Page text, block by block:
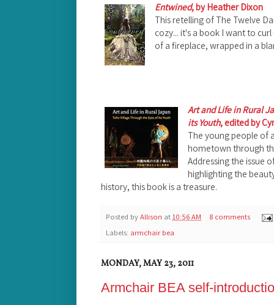
Entwined, by Heather Dixon
This retelling of The Twelve
cozy... it's a book I want to
of a fireplace, wrapped in a
Art and Life in Rural
its Youth, edited by
The young people of
hometown through
Addressing the issue
highlighting the
history, this book is a treasure.
Posted byAllison at10:56 AM
8 comments
Labels: armchair bea
MONDAY, MAY 23, 2011
Armchair BEA self-